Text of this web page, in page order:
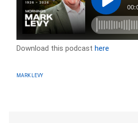
Download this podcasthere
MARK LEVY